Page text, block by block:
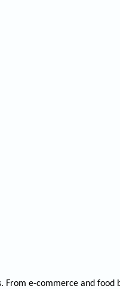
e-commerce and food